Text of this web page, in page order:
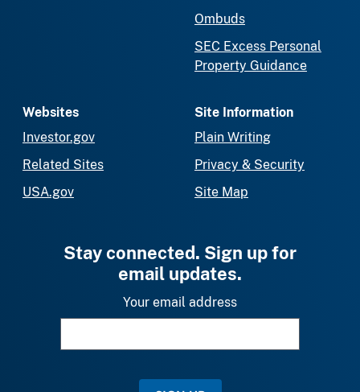
Ombuds
SEC Excess Personal
Property Guidance
Websites
Investor.gov
Related Sites
USA.gov
Site Information
Plain Writing
Privacy & Security
Site Map
Stay connected. Sign up for
email updates.
Your email address